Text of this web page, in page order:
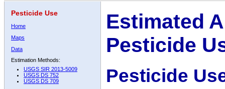
Pesticide Use
Home
Maps
Data
Estimation Methods:
USGS SIR 2013-5009
USGS DS 752
USGS DS 709
Estimated
Pesticide
Pesticide